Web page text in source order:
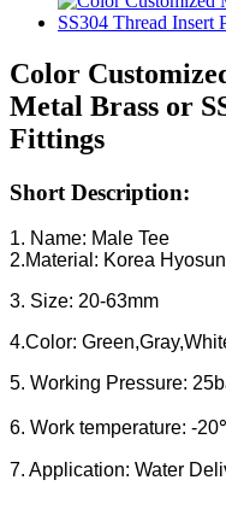
Color
Metal Brass or
Fittings
Short Description:
1. Name: Male Tee
2.Material: Korea
3. Size: 20-63mm
4.Color:
5. Working Pressure:
6. Work temperature: -
7. Application: Water